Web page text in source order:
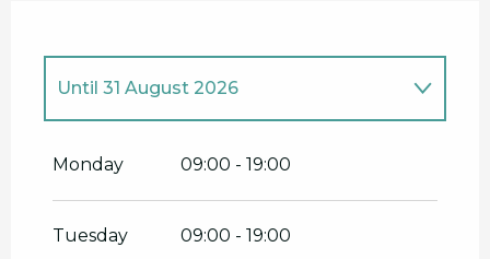
Until 31 August 2026
Monday 09:00 - 19:00
Tuesday 09:00 - 19:00